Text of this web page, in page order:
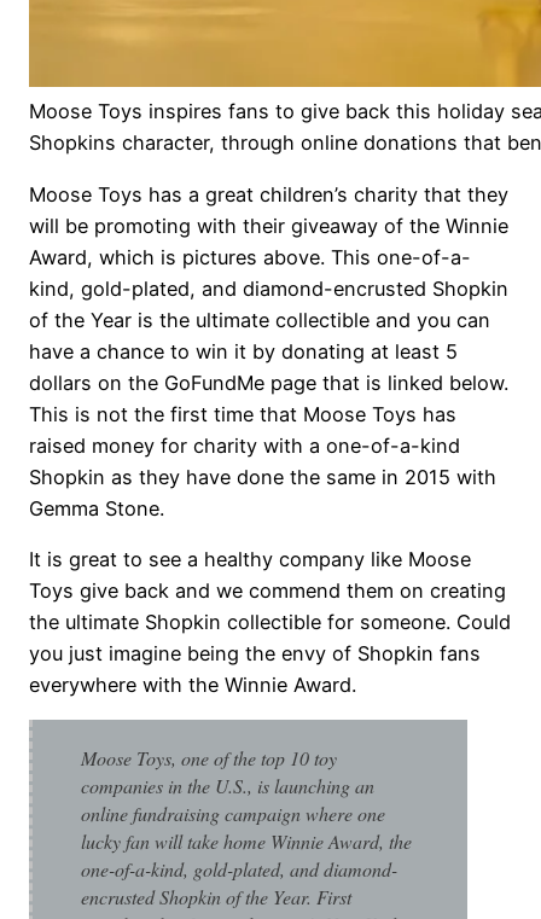
Moose Toys inspires fans to give back this holiday
Shopkins character, through online donations that
Moose Toys has a great children’s charity that they
will be promoting with their giveaway of the Winnie
Award, which is pictures above. This one-of-a-
kind, gold-plated, and diamond-encrusted Shopkin
of the Year is the ultimate collectible and you can
have a chance to win it by donating at least 5
dollars on the GoFundMe page that is linked below.
This is not the first time that Moose Toys has
raised money for charity with a one-of-a-kind
Shopkin as they have done the same in 2015 with
Gemma Stone.
It is great to see a healthy company like Moose
Toys give back and we commend them on creating
the ultimate Shopkin collectible for someone. Could
you just imagine being the envy of Shopkin fans
everywhere with the Winnie Award.
Moose Toys, one of the top 10 toy
companies in the U.S., is launching an
online fundraising campaign where one
lucky fan will take home Winnie Award, the
one-of-a-kind, gold-plated, and diamond-
encrusted Shopkin of the Year. First